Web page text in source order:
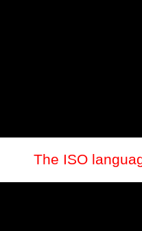
The ISO